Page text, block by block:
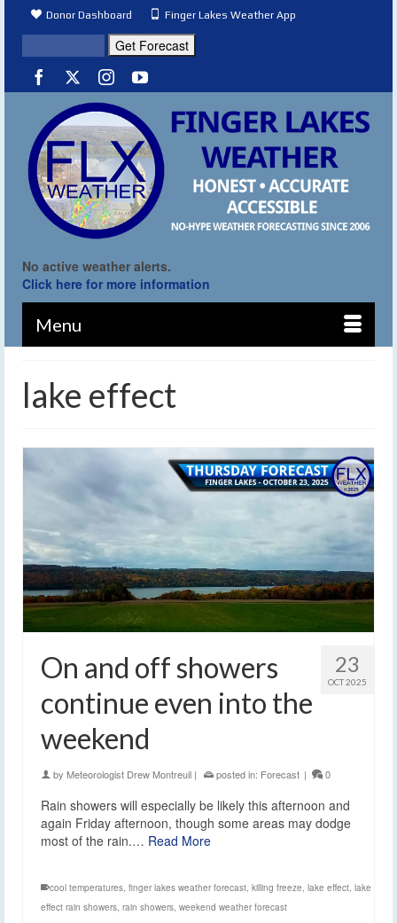
Donor Dashboard Finger Lakes Weather App
No active weather alerts.
Click here for more information
Menu
lake effect
23
OCT 2025
On and off showers
continue even into the
weekend
by Meteorologist Drew Montreuil | posted in: Forecast | 0
Rain showers will especially be likely this afternoon and
again Friday afternoon, though some areas may dodge
most of the rain.… Read More
cool temperatures, finger lakes weather forecast, killing freeze, lake effect, lake
effect rain showers, rain showers, weekend weather forecast